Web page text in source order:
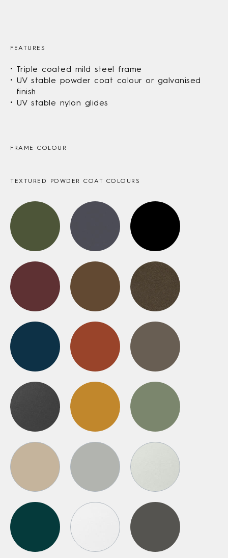
FEATURES
Triple coated mild steel frame
UV stable powder coat colour or galvanised
finish
UV stable nylon glides
FRAME COLOUR
TEXTURED POWDER COAT COLOURS